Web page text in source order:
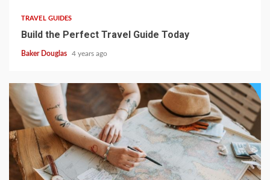
TRAVEL GUIDES
Build the Perfect Travel Guide Today
Baker Douglas 4 years ago